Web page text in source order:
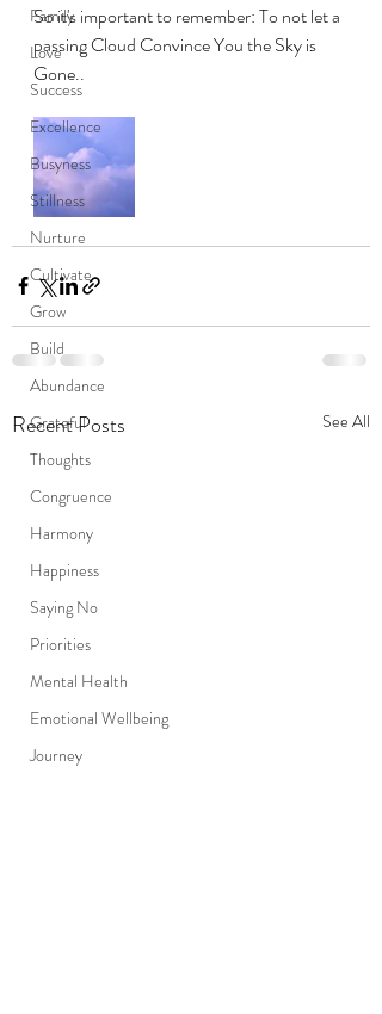
Family
Love
Success
Excellence
Busyness
Stillness
Nurture
Cultivate
Grow
Build
Abundance
Grateful
Thoughts
Congruence
Harmony
Happiness
Saying No
Priorities
Mental Health
Emotional Wellbeing
Journey
So it's important to remember: To not let a
passing Cloud Convince You the Sky is
Gone..
Recent Posts See All